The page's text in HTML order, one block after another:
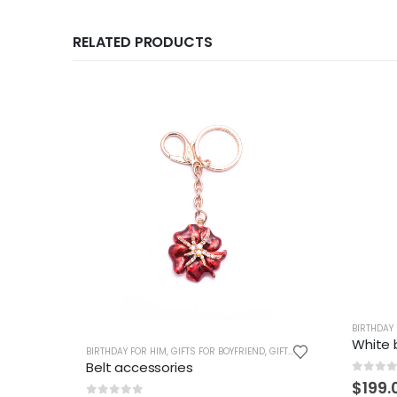
RELATED PRODUCTS
BIRTHDAY FOR HIM, GIFTS FOR BOYFRIEND, GIFTS FOR BOYS GIFTS FOR
Belt accessories
BIRTHDAY
White
0 out
$